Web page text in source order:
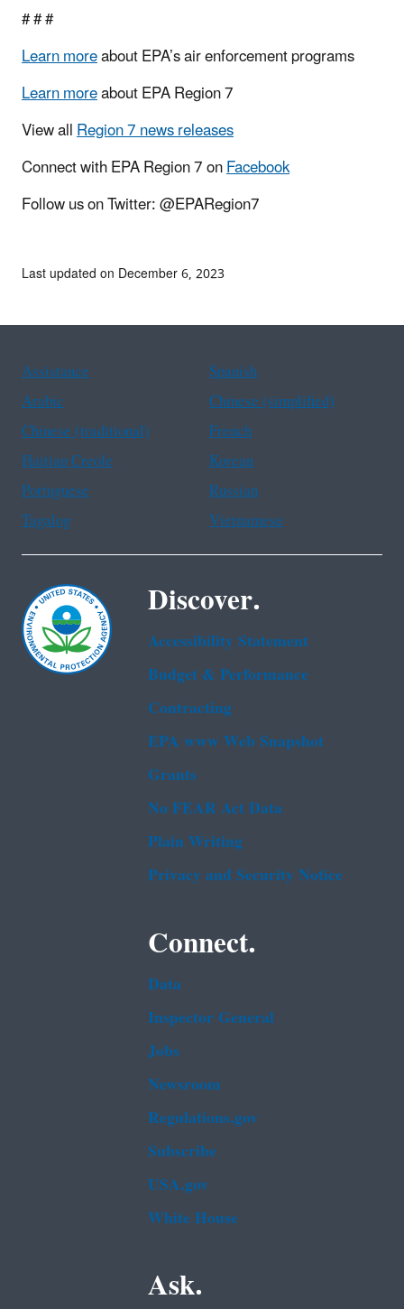
# # #
Learn moreabout EPA’s air enforcement programs
Learn moreabout EPA Region 7
View allRegion 7 news releases
Connect with EPA Region 7 onFacebook
Follow us on Twitter: @EPARegion7
Last updated on December 6, 2023
Assistance
Spanish
Arabic
Chinese (simplified)
Chinese (traditional)
French
Haitian Creole
Korean
Portuguese
Russian
Tagalog
Vietnamese
Discover.
Accessibility Statement
Budget & Performance
Contracting
EPA www Web Snapshot
Grants
No FEAR Act Data
Plain Writing
Privacy and Security Notice
Connect.
Data
Inspector General
Jobs
Newsroom
Regulations.gov
Subscribe
USA.gov
White House
Ask.